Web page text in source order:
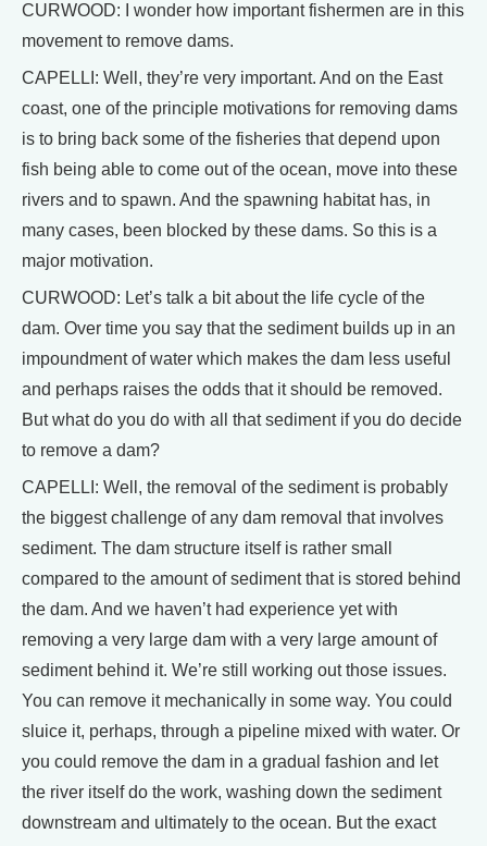
CURWOOD: I wonder how important fishermen are in this
movement to remove dams.
CAPELLI: Well, they’re very important. And on the East
coast, one of the principle motivations for removing dams
is to bring back some of the fisheries that depend upon
fish being able to come out of the ocean, move into these
rivers and to spawn. And the spawning habitat has, in
many cases, been blocked by these dams. So this is a
major motivation.
CURWOOD: Let’s talk a bit about the life cycle of the
dam. Over time you say that the sediment builds up in an
impoundment of water which makes the dam less useful
and perhaps raises the odds that it should be removed.
But what do you do with all that sediment if you do decide
to remove a dam?
CAPELLI: Well, the removal of the sediment is probably
the biggest challenge of any dam removal that involves
sediment. The dam structure itself is rather small
compared to the amount of sediment that is stored behind
the dam. And we haven’t had experience yet with
removing a very large dam with a very large amount of
sediment behind it. We’re still working out those issues.
You can remove it mechanically in some way. You could
sluice it, perhaps, through a pipeline mixed with water. Or
you could remove the dam in a gradual fashion and let
the river itself do the work, washing down the sediment
downstream and ultimately to the ocean. But the exact